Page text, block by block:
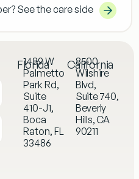
See the care side
Florida
1489 W
Palmetto
Park Rd,
Suite
410-J1,
Boca
Raton, FL
33486
California
8500
Wilshire
Blvd,
Suite 740,
Beverly
Hills, CA
90211